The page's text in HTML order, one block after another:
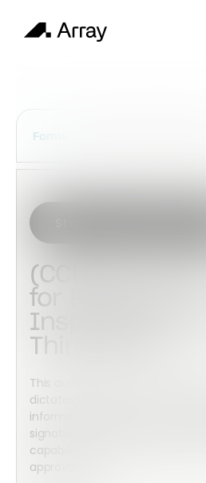
Forms
(CCPIA)
for Release of
Inspection
Third-Party
This authorization form is
dictates the approval for the
information to third-party
signatures, automation, and
capabilities to create a simple
approval process.